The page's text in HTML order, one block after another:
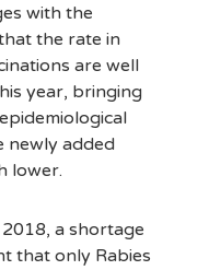
with the
the rate in
are well
year, bringing
newly added
lower.
a shortage
that only Rabies